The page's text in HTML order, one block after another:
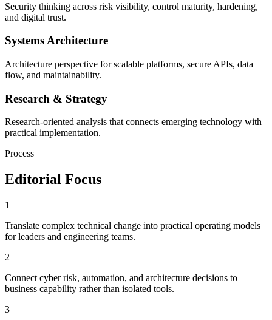
Security thinking across risk visibility, control maturity, hardening,
and digital trust.
Systems Architecture
Architecture perspective for scalable platforms, secure APIs, data
flow, and maintainability.
Research & Strategy
Research-oriented analysis that connects emerging technology with
practical implementation.
Process
Editorial Focus
1
Translate complex technical change into practical operating models
for leaders and engineering teams.
2
Connect cyber risk, automation, and architecture decisions to
business capability rather than isolated tools.
3